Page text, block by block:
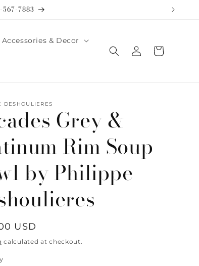
7883
Accessories & Decor
Log
in
Cart
DESHOULIERES
Grey &
Rim Soup
by Philippe
USD
calculated at checkout.